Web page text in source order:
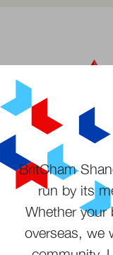
BritCham
run by its
Whether your
overseas, we